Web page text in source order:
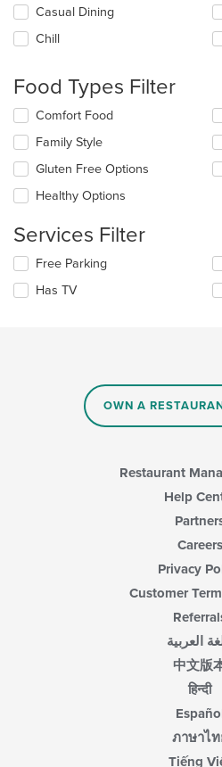
Selecting/deselecting
following
update
the
content
in
main
content
area.
Casual Dining
Chill
Food Types Filter
Selecting/deselecting
following
checkboxes
will
update
content
in
the
main
content
Comfort Food
Family Style
Gluten Free Options
Healthy Options
Services Filter
Selecting/deselecting
following
Free Parking
Has TV
OWN A
Restaurant
Help
Careers
Privacy
Customer
العربية
中文版
हिन्दी
ภาษาไท
Tiếng